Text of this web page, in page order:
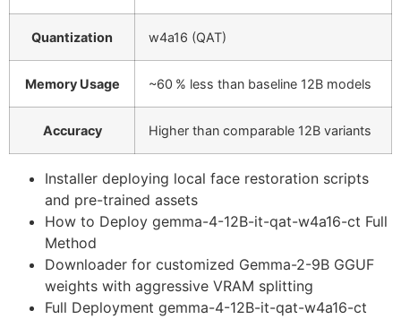
Quantization w4a16 (QAT)
Memory Usage ~60 % less than baseline 12B models
Accuracy Higher than comparable 12B variants
Installer deploying local face restoration scripts
and pre-trained assets
How to Deploy gemma-4-12B-it-qat-w4a16-ct Full
Method
Downloader for customized Gemma-2-9B GGUF
weights with aggressive VRAM splitting
Full Deployment gemma-4-12B-it-qat-w4a16-ct